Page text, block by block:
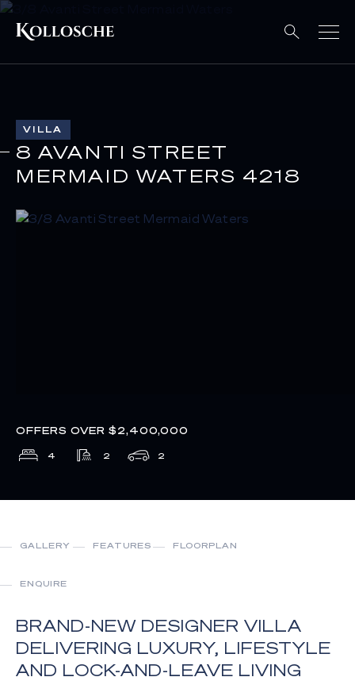
VILLA
8 AVANTI STREET
MERMAID WATERS 4218
OFFERS OVER $2,400,000
4 2 2
GALLERY FEATURES FLOORPLAN
ENQUIRE
BRAND-NEW DESIGNER VILLA
DELIVERING LUXURY, LIFESTYLE
AND LOCK-AND-LEAVE LIVING